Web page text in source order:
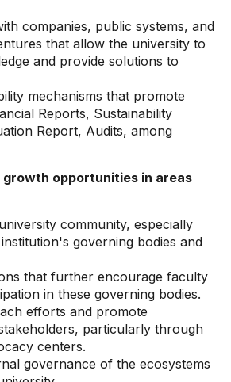
companies, public systems, and
that allow the university to
and provide solutions to
mechanisms that promote
Reports, Sustainability
Report, Audits, among
growth opportunities in areas
community, especially
governing bodies and
that further encourage faculty
in these governing bodies.
efforts and promote
particularly through
centers.
governance of the ecosystems